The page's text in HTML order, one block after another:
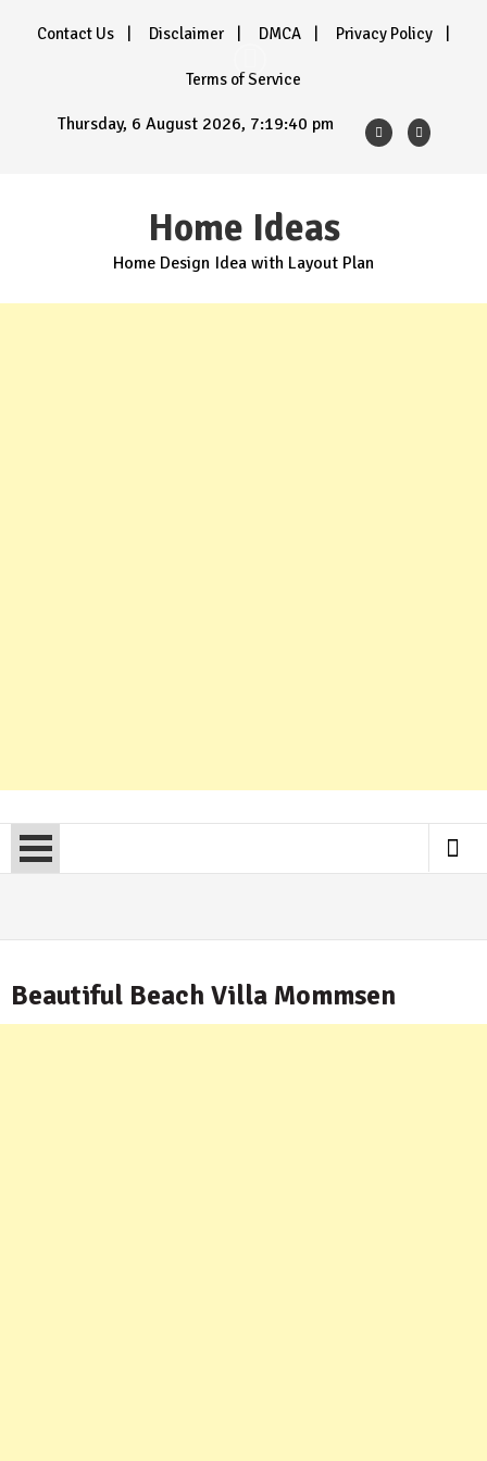
Contact Us Disclaimer DMCA Privacy Policy
Terms of Service
Thursday, 6 August 2026, 7:19:42 pm
Home Ideas
Home Design Idea with Layout Plan
Beautiful Beach Villa Mommsen